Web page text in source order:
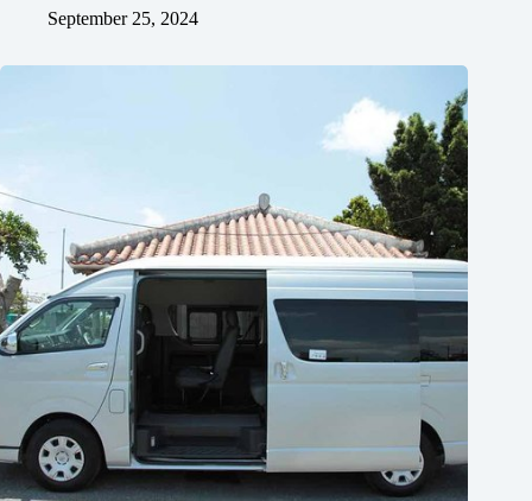
September 25, 2024